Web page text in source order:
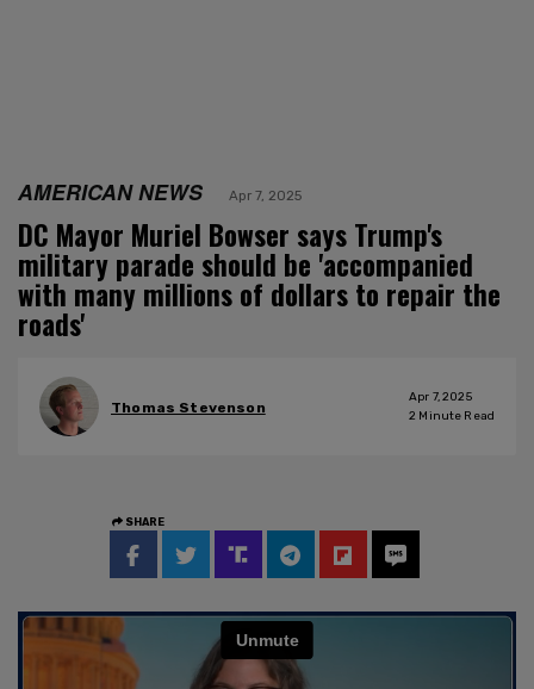
AMERICAN NEWS Apr 7, 2025
DC Mayor Muriel Bowser says Trump's
military parade should be 'accompanied
with many millions of dollars to repair the
roads'
Thomas Stevenson
Apr 7, 2025
2 Minute Read
SHARE